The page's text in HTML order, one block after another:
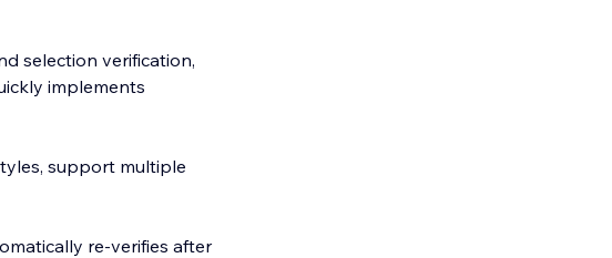
selection verification,
implements
support multiple
re-verifies after